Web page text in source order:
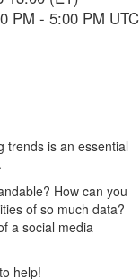
PM - 5:00 PM UTC
trends is an essential
How can you
of so much data?
a social media
help!